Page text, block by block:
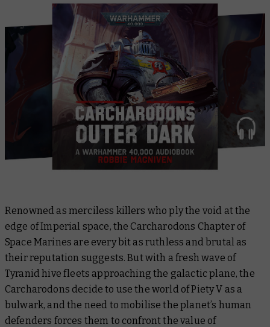
Renowned as merciless killers who ply the void at the
edge of Imperial space, the Carcharodons Chapter of
Space Marines are every bit as ruthless and brutal as
their reputation suggests. But with a fresh wave of
Tyranid hive fleets approaching the galactic plane, the
Carcharodons decide to use the world of Piety V as a
bulwark, and the need to mobilise the planet’s human
defenders forces them to confront the value of